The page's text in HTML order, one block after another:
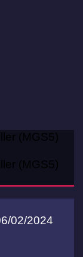
02/2024